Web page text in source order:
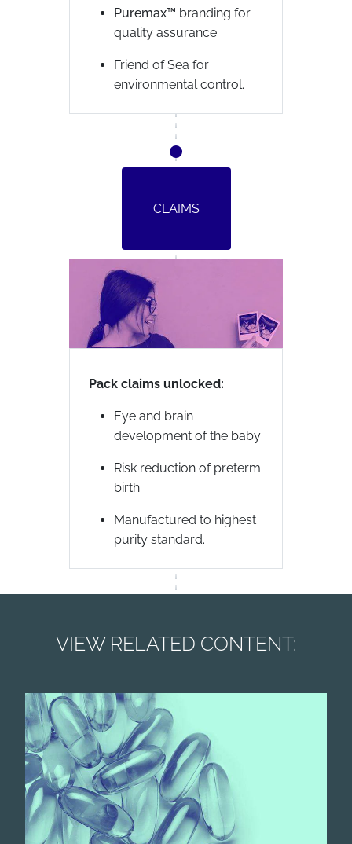
Puremax™ branding for
quality assurance
Friend of Sea for
environmental control.
Pack claims unlocked:
Eye and brain
development of the baby
Risk reduction of preterm
birth
Manufactured to highest
purity standard.
CLAIMS
VIEW RELATED CONTENT: